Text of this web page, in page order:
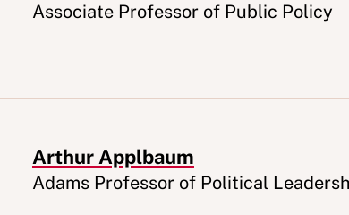
Appointment
Associate Professor of Public Policy
Arthur Applbaum
Appointment
Adams Professor of Political